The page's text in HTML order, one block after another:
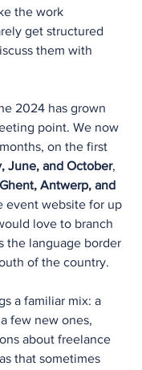
the work
get structured
them with
2024 has grown
point. We now
on the first
June, and October,
Ghent, Antwerp, and
event website for up
love to branch
the language border
of the country.
a familiar mix: a
few new ones,
about freelance
that sometimes